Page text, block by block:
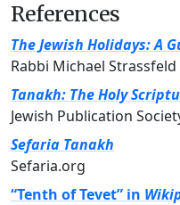
References
The Jewish Holidays: A
Rabbi Michael Strassfeld
Tanakh: The Holy
Jewish Publication
Sefaria Tanakh
Sefaria.org
“Tenth of Tevet” in